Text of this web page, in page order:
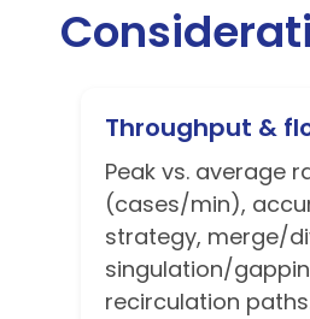
Throughput &
Peak vs. average
(cases/min),
strategy, merge/
singulation/
recirculation